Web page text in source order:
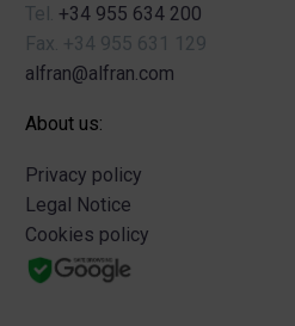
Tel. +34 955 634 200
Fax. +34 955 631 129
alfran@alfran.com
About us:
Privacy policy
Legal Notice
Cookies policy